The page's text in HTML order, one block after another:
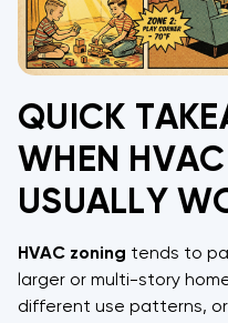
QUICK
WHEN
USUALLY
HVAC zoning tends to
larger or multi-story
different use patterns,